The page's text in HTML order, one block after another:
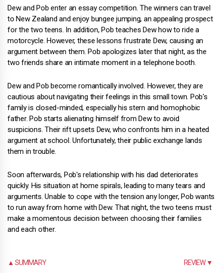
Dew and Pob enter an essay competition. The winners can travel
to New Zealand and enjoy bungee jumping, an appealing prospect
for the two teens. In addition, Pob teaches Dew how to ride a
motorcycle. However, these lessons frustrate Dew, causing an
argument between them. Pob apologizes later that night, as the
two friends share an intimate moment in a telephone booth.
Dew and Pob become romantically involved. However, they are
cautious about navigating their feelings in this small town. Pob's
family is closed-minded, especially his stern and homophobic
father. Pob starts alienating himself from Dew to avoid
suspicions. Their rift upsets Dew, who confronts him in a heated
argument at school. Unfortunately, their public exchange lands
them in trouble.
Soon afterwards, Pob's relationship with his dad deteriorates
quickly. His situation at home spirals, leading to many tears and
arguments. Unable to cope with the tension any longer, Pob wants
to run away from home with Dew. That night, the two teens must
make a momentous decision between choosing their families
and each other.
▲ SUMMARY REVIEW ▼